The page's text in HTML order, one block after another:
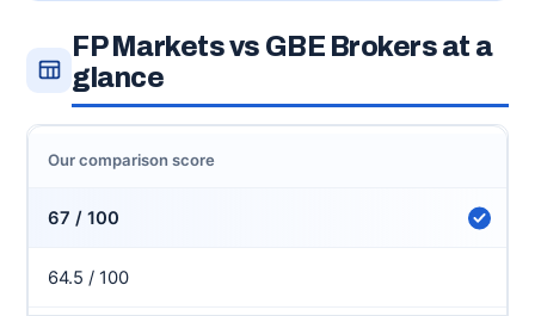
FP Markets vs GBE Brokers at a
glance
Our comparison score
67 / 100
64.5 / 100